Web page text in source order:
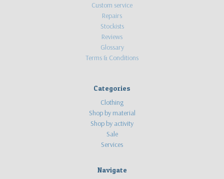
Custom service
Repairs
Stockists
Reviews
Glossary
Terms & Conditions
Categories
Clothing
Shop by material
Shop by activity
Sale
Services
Navigate